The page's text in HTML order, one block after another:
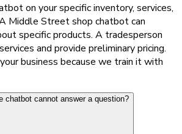
on your specific inventory, services,
Middle Street shop chatbot can
specific products. A tradesperson
and provide preliminary pricing.
business because we train it with
chatbot cannot answer a question?